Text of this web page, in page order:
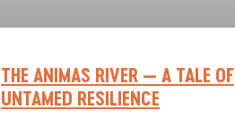
THE ANIMAS RIVER — A TALE OF
UNTAMED RESILIENCE